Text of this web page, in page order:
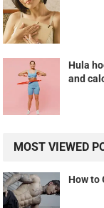
Hula
and
MOST VIEWED
How to